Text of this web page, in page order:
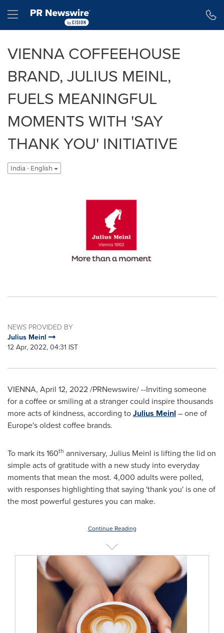
Hamburger menu
VIENNA COFFEEHOUSE
BRAND, JULIUS MEINL,
FUELS MEANINGFUL
MOMENTS WITH 'SAY
THANK YOU' INITIATIVE
India - English
NEWS PROVIDED BY
Julius Meinl
12 Apr, 2022, 04:31 IST
VIENNA, April 12, 2022/PRNewswire/ --Inviting someone
for a coffee or smiling at a stranger could inspire thousands
more acts of kindness, according toJulius Meinl – one of
Europe'soldest coffee brands.
To mark its 160th anniversary, Julius Meinl is lifting the lid on
simple acts of gratitude with a new study into everyday
moments that mean the most. 4,000 adults were polled,
with responses highlighting that saying 'thank you' is one of
the most powerful gestures you can make.
Continue Reading